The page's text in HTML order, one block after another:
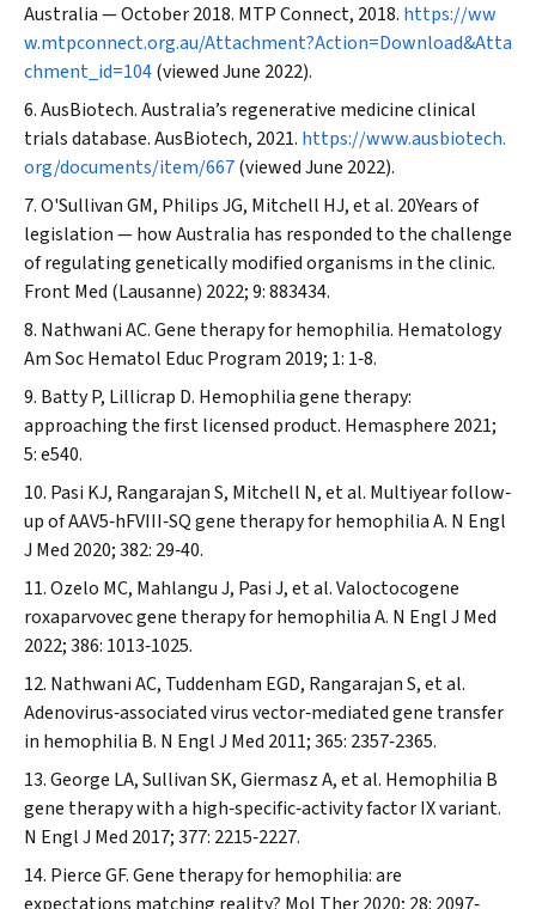
Australia — October 2018. MTP Connect, 2018. https://ww
w.mtpconnect.org.au/Attachment?Action=Download&Atta
chment_id=104(viewed June 2022).
AusBiotech.Australia’s regenerative medicine clinical
trials database. AusBiotech, 2021. https://www.ausbiotech.
org/documents/item/667(viewed June 2022).
O'Sullivan GM, Philips JG, Mitchell HJ, et al. 20Years of
legislation — how Australia has responded to the challenge
of regulating genetically modified organisms in the clinic.
Front Med (Lausanne) 2022; 9: 883434.
Nathwani AC. Gene therapy for hemophilia. Hematology
Am Soc Hematol Educ Program 2019; 1: 1‐8.
Batty P, Lillicrap D. Hemophilia gene therapy:
approaching the first licensed product. Hemasphere 2021;
5: e540.
Pasi KJ, Rangarajan S, Mitchell N, et al. Multiyear follow‐
up of AAV5‐hFVIII‐SQ gene therapy for hemophilia A. N Engl
J Med 2020; 382: 29‐40.
Ozelo MC, Mahlangu J, Pasi J, et al. Valoctocogene
roxaparvovec gene therapy for hemophilia A. N Engl J Med
2022; 386: 1013‐1025.
Nathwani AC, Tuddenham EGD, Rangarajan S, et al.
Adenovirus‐associated virus vector‐mediated gene transfer
in hemophilia B. N Engl J Med 2011; 365: 2357‐2365.
George LA, Sullivan SK, Giermasz A, et al. Hemophilia B
gene therapy with a high‐specific‐activity factor IX variant.
N Engl J Med 2017; 377: 2215‐2227.
Pierce GF. Gene therapy for hemophilia: are